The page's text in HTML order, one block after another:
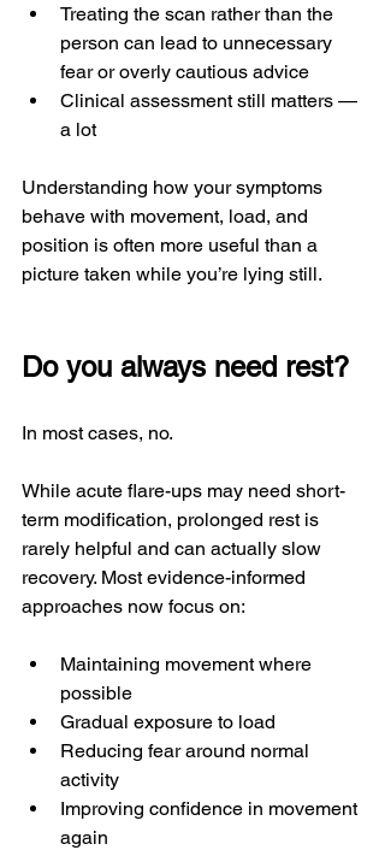
Treating the scan rather than the
person can lead to unnecessary
fear or overly cautious advice
Clinical assessment still matters —
a lot
Understanding how your symptoms
behave with movement, load, and
position is often more useful than a
picture taken while you’re lying still.
Do you always need rest?
In most cases, no.
While acute flare-ups may need short-
term modification, prolonged rest is
rarely helpful and can actually slow
recovery. Most evidence-informed
approaches now focus on:
Maintaining movement where
possible
Gradual exposure to load
Reducing fear around normal
activity
Improving confidence in movement
again